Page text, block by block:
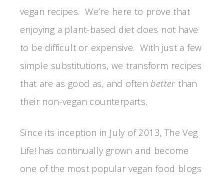
vegan recipes. We’re here to prove that
enjoying a plant-based diet does not have
to be difficult or expensive. With just a few
simple substitutions, we transform recipes
that are as good as, and oftenbetterthan
their non-vegan counterparts.
Since its inception in July of 2013, The Veg
Life! has continually grown and become
one of the most popular vegan food blogs